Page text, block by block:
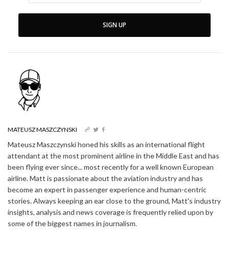
SIGN UP
MATEUSZ MASZCZYNSKI
Mateusz Maszczynski honed his skills as an international flight
attendant at the most prominent airline in the Middle East and has
been flying ever since... most recently for a well known European
airline. Matt is passionate about the aviation industry and has
become an expert in passenger experience and human-centric
stories. Always keeping an ear close to the ground, Matt's industry
insights, analysis and news coverage is frequently relied upon by
some of the biggest names in journalism.